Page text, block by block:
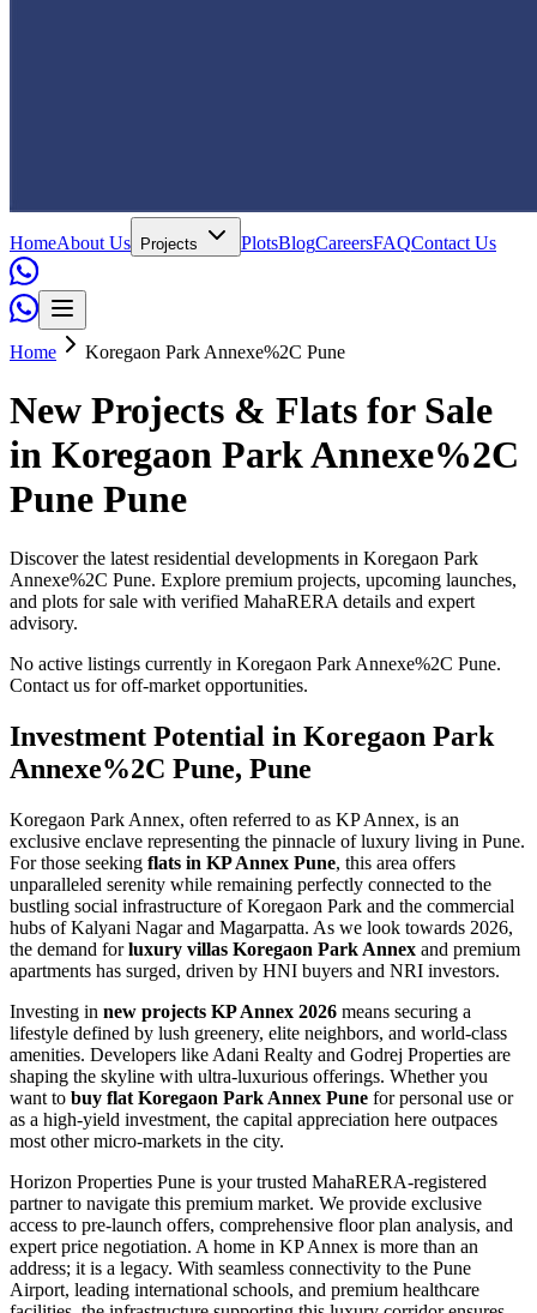
HomeAbout Us Projects PlotsBlogCareersFAQContact Us
Home Koregaon Park Annexe%2C Pune
New Projects & Flats for Sale
in Koregaon Park Annexe%2C
Pune Pune
Discover the latest residential developments in Koregaon Park
Annexe%2C Pune. Explore premium projects, upcoming launches,
and plots for sale with verified MahaRERA details and expert
advisory.
No active listings currently in Koregaon Park Annexe%2C Pune.
Contact us for off-market opportunities.
Investment Potential in Koregaon Park
Annexe%2C Pune, Pune
Koregaon Park Annex, often referred to as KP Annex, is an
exclusive enclave representing the pinnacle of luxury living in Pune.
For those seeking flats in KP Annex Pune, this area offers
unparalleled serenity while remaining perfectly connected to the
bustling social infrastructure of Koregaon Park and the commercial
hubs of Kalyani Nagar and Magarpatta. As we look towards 2026,
the demand forluxury villas Koregaon Park Annex and premium
apartments has surged, driven by HNI buyers and NRI investors.
Investing in new projects KP Annex 2026 means securing a
lifestyle defined by lush greenery, elite neighbors, and world-class
amenities. Developers like Adani Realty and Godrej Properties are
shaping the skyline with ultra-luxurious offerings. Whether you
want to buy flat Koregaon Park Annex Pune for personal use or
as a high-yield investment, the capital appreciation here outpaces
most other micro-markets in the city.
Horizon Properties Pune is your trusted MahaRERA-registered
partner to navigate this premium market. We provide exclusive
access to pre-launch offers, comprehensive floor plan analysis, and
expert price negotiation. A home in KP Annex is more than an
address; it is a legacy. With seamless connectivity to the Pune
Airport, leading international schools, and premium healthcare